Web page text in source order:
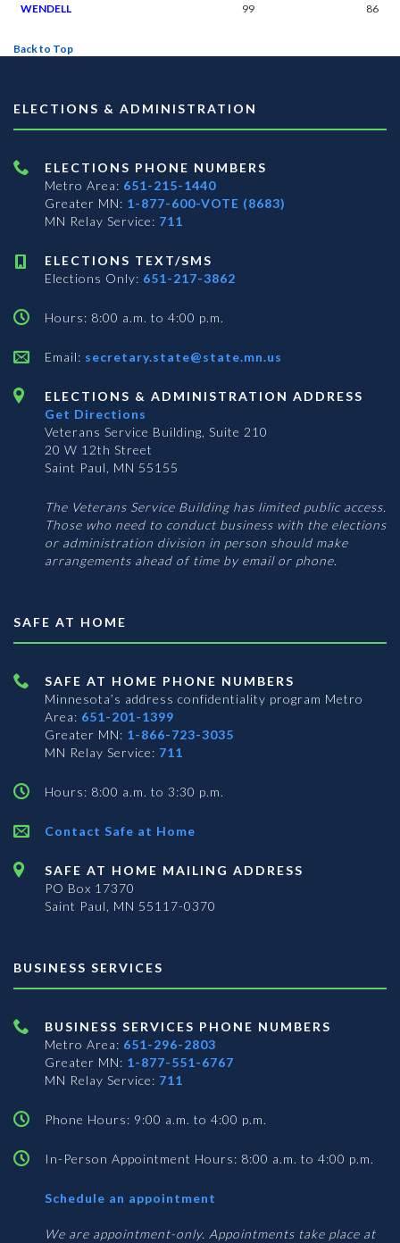
WENDELL 99 86
Back to Top
ELECTIONS & ADMINISTRATION
ELECTIONS PHONE NUMBERS
Metro Area: 651-215-1440
Greater MN: 1-877-600-VOTE (8683)
MN Relay Service: 711
ELECTIONS TEXT/SMS
Elections Only: 651-217-3862
Hours: 8:00 a.m. to 4:00 p.m.
Email: secretary.state@state.mn.us
ELECTIONS & ADMINISTRATION ADDRESS
Get Directions
Veterans Service Building, Suite 210
20 W 12th Street
Saint Paul, MN 55155
The Veterans Service Building has limited public access.
Those who need to conduct business with the elections
or administration division in person should make
arrangements ahead of time by email or phone.
SAFE AT HOME
SAFE AT HOME PHONE NUMBERS
Minnesota’s address confidentiality program Metro
Area: 651-201-1399
Greater MN: 1-866-723-3035
MN Relay Service: 711
Hours: 8:00 a.m. to 3:30 p.m.
Contact Safe at Home
SAFE AT HOME MAILING ADDRESS
PO Box 17370
Saint Paul, MN 55117-0370
BUSINESS SERVICES
BUSINESS SERVICES PHONE NUMBERS
Metro Area: 651-296-2803
Greater MN: 1-877-551-6767
MN Relay Service: 711
Phone Hours: 9:00 a.m. to 4:00 p.m.
In-Person Appointment Hours: 8:00 a.m. to 4:00 p.m.
Schedule an appointment
Services
We are appointment-only. Appointments take place at